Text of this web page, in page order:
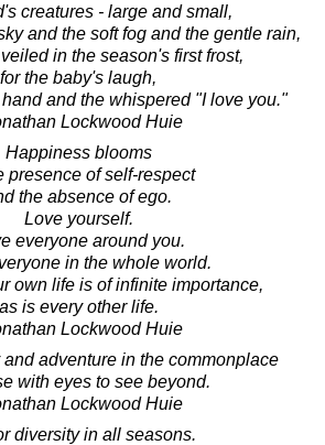
creatures - large and small,
and the soft fog and the gentle rain,
in the season's first frost,
for the baby's laugh,
and the whispered "I love you."
Lockwood Huie
Happiness blooms
presence of self-respect
the absence of ego.
Love yourself.
everyone around you.
in the whole world.
own life is of infinite importance,
as is every other life.
Lockwood Huie
adventure in the commonplace
with eyes to see beyond.
Lockwood Huie
diversity in all seasons.